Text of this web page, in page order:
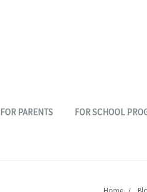
FOR PARENTS FOR SCHOOL